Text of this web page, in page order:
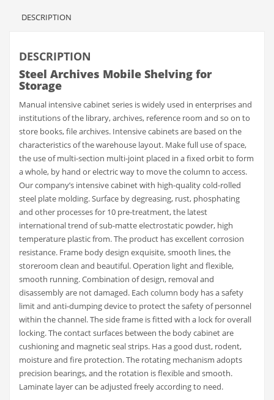
DESCRIPTION
DESCRIPTION
Steel Archives Mobile Shelving for
Storage
Manual intensive cabinet series is widely used in enterprises and
institutions of the library, archives, reference room and so on to
store books, file archives. Intensive cabinets are based on the
characteristics of the warehouse layout. Make full use of space,
the use of multi-section multi-joint placed in a fixed orbit to form
a whole, by hand or electric way to move the column to access.
Our company’s intensive cabinet with high-quality cold-rolled
steel plate molding. Surface by degreasing, rust, phosphating
and other processes for 10 pre-treatment, the latest
international trend of sub-matte electrostatic powder, high
temperature plastic from. The product has excellent corrosion
resistance. Frame body design exquisite, smooth lines, the
storeroom clean and beautiful. Operation light and flexible,
smooth running. Combination of design, removal and
disassembly are not damaged. Each column body has a safety
limit and anti-dumping device to protect the safety of personnel
within the channel. The side frame is fitted with a lock for overall
locking. The contact surfaces between the body cabinet are
cushioning and magnetic seal strips. Has a good dust, rodent,
moisture and fire protection. The rotating mechanism adopts
precision bearings, and the rotation is flexible and smooth.
Laminate layer can be adjusted freely according to need.